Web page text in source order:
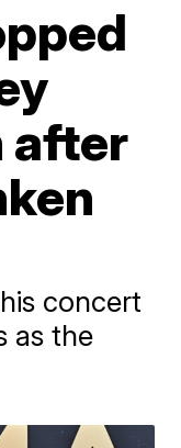
after
concert
as the